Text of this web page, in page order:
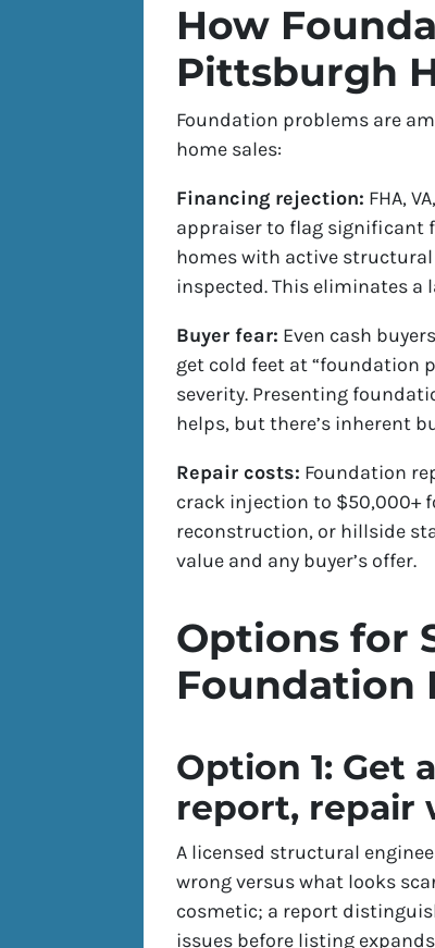
How
Pittsburgh
Foundation problems are
home sales:
Financing rejection: FHA,
appraiser to flag significant
homes with active
inspected. This eliminates a
Buyer fear: Even cash
get cold feet at “foundation
severity. Presenting
helps, but there’s inherent
Repair costs: Foundation
crack injection to $50,000+
reconstruction, or hillside
value and any buyer’s offer.
Options for
Foundation
Option 1: Get
report, repair
A licensed structural
wrong versus what looks
cosmetic; a report
issues before listing